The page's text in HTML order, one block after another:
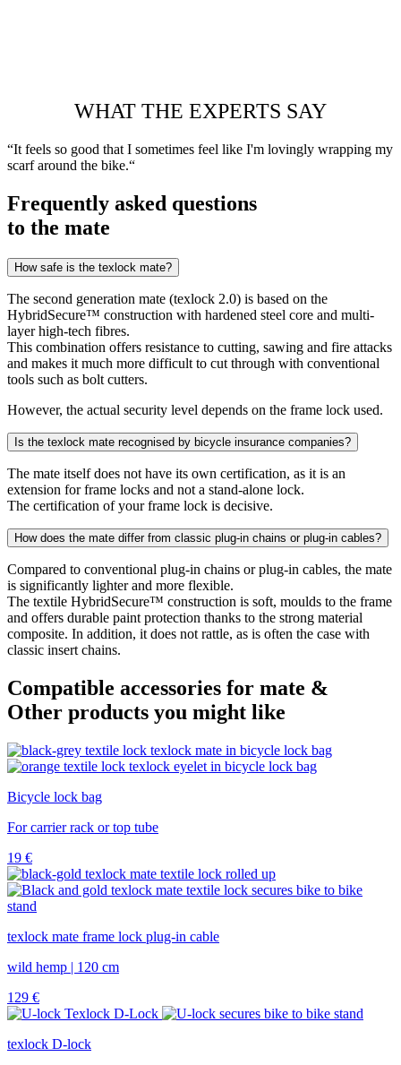
WHAT THE EXPERTS SAY
“It feels so good that I sometimes feel like I'm lovingly wrapping my
scarf around the bike.“
Frequently asked questions
to the mate
How safe is the texlock mate?
The second generation mate (texlock 2.0) is based on the
HybridSecure™ construction with hardened steel core and multi-
layer high-tech fibres.
This combination offers resistance to cutting, sawing and fire attacks
and makes it much more difficult to cut through with conventional
tools such as bolt cutters.
However, the actual security level depends on the frame lock used.
Is the texlock mate recognised by bicycle insurance companies?
The mate itself does not have its own certification, as it is an
extension for frame locks and not a stand-alone lock.
The certification of your frame lock is decisive.
How does the mate differ from classic plug-in chains or plug-in cables?
Compared to conventional plug-in chains or plug-in cables, the mate
is significantly lighter and more flexible.
The textile HybridSecure™ construction is soft, moulds to the frame
and offers durable paint protection thanks to the strong material
composite. In addition, it does not rattle, as is often the case with
classic insert chains.
Compatible accessories for mate &
Other products you might like
Bicycle lock bag
For carrier rack or top tube
19 €
texlock mate frame lock plug-in cable
wild hemp | 120 cm
129 €
texlock D-lock